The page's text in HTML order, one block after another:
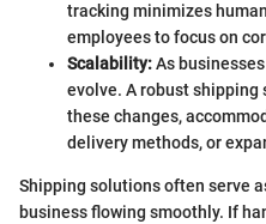
tracking minimizes
employees to focus on
Scalability:As
evolve. A robust
these changes,
delivery methods, or
Shipping solutions often serve
business flowing smoothly. If